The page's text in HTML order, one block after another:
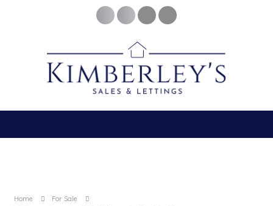
Home
For Sale